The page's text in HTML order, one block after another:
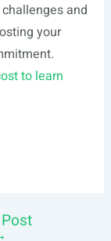
and
your
to learn